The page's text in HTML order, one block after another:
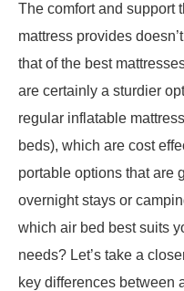
The comfort and support
mattress provides
that of the best
are certainly a sturdier
regular inflatable
beds), which are cost
portable options that are
overnight stays or
which air bed best suits
needs? Let’s take a
key differences between